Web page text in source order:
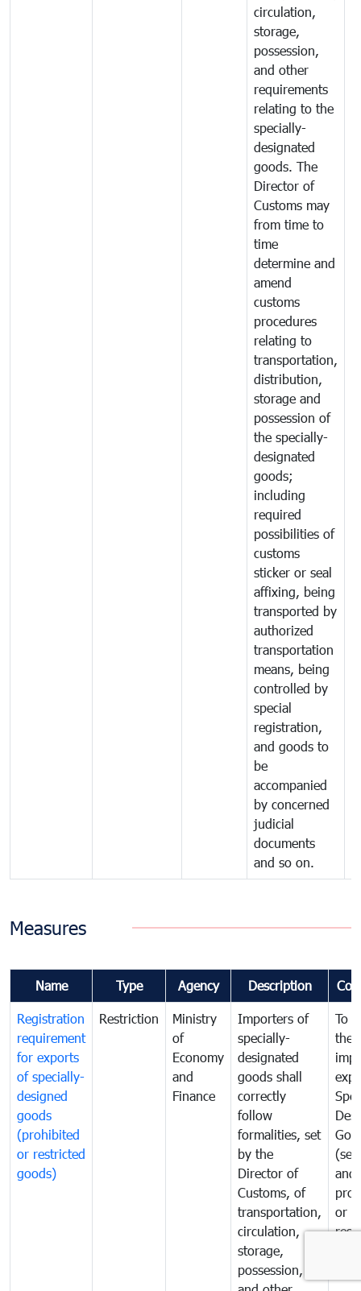
circulation,
storage,
possession,
and other
requirements
relating to the
specially-
designated
goods. The
Director of
Customs may
from time to
time
determine and
amend
customs
procedures
relating to
transportation,
distribution,
storage and
possession of
the specially-
designated
goods;
including
required
possibilities of
customs
sticker or seal
affixing, being
transported by
authorized
transportation
means, being
controlled by
special
registration,
and goods to
be
accompanied
by concerned
judicial
documents
and so on.
Measures
Name Type Agency Description
Registration
requirement
for exports
of specially-
designed
goods
(prohibited
or restricted
goods)
Restriction
Ministry
of
Economy
and
Finance
Importers of
specially-
designated
goods shall
correctly
follow
formalities, set
by the
Director of
Customs, of
transportation,
circulation,
storage,
possession,
To
the
and
or